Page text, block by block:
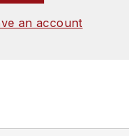
an account